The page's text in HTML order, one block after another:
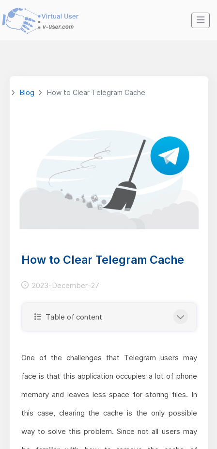
Blog How to Clear Telegram Cache
How to Clear Telegram Cache
2023-December-27
Table of content
One of the challenges that Telegram users may
face is that this application occupies a lot of phone
memory and leaves less space for storing files. In
this case, clearing the cache is the only possible
way to solve this problem. Since not all users may